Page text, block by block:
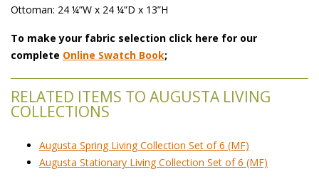
Ottoman: 24 ¼”W x 24 ¼”D x 13”H
To make your fabric selection click here for our
complete Online Swatch Book;
RELATED ITEMS TO AUGUSTA LIVING
COLLECTIONS
Augusta Spring Living Collection Set of 6 (MF)
Augusta Stationary Living Collection Set of 6 (MF)